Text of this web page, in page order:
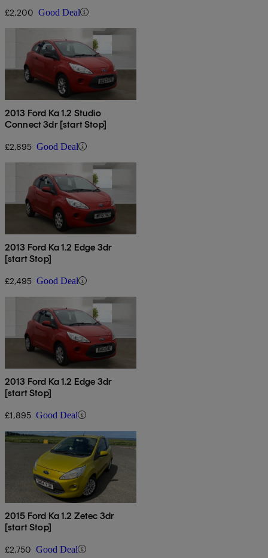
£2,200 Good Deal
2013 Ford Ka 1.2 Studio
Connect 3dr [start Stop]
£2,695 Good Deal
2013 Ford Ka 1.2 Edge 3dr
[start Stop]
£2,495 Good Deal
2013 Ford Ka 1.2 Edge 3dr
[start Stop]
£1,895 Good Deal
2015 Ford Ka 1.2 Zetec 3dr
[start Stop]
£2,750 Good Deal